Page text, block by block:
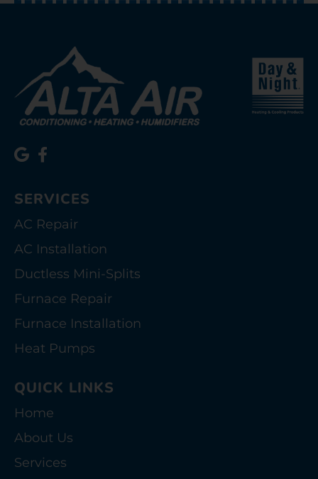
SERVICES
AC Repair
AC Installation
Ductless Mini-Splits
Furnace Repair
Furnace Installation
Heat Pumps
QUICK LINKS
Home
About Us
Services